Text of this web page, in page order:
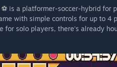
⚽ is a platformer-soccer-hybrid
with simple controls for up to 4
for solo players, there's already